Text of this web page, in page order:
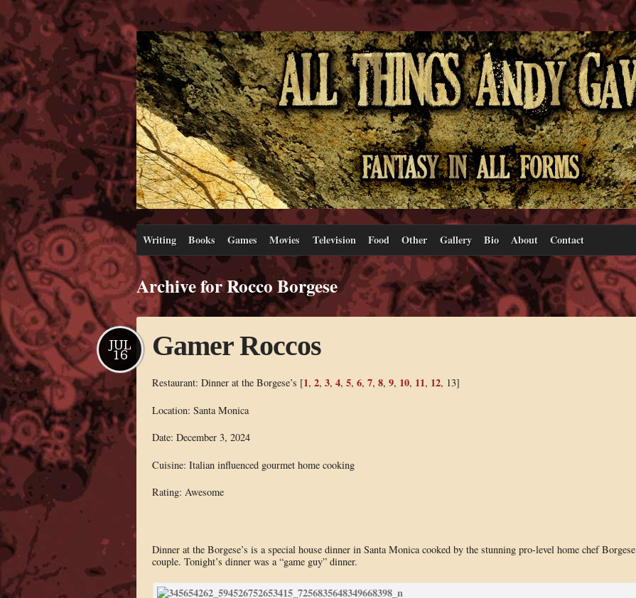
Writing Books Games Movies Television Food Other Gallery Bio About Contact
Archive for Rocco Borgese
Gamer Roccos
JUL
16
Restaurant: Dinner at the Borgese’s [1, 2, 3, 4, 5, 6, 7, 8, 9, 10, 11, 12, 13]
Location: Santa Monica
Date: December 3, 2024
Cuisine: Italian influenced gourmet home cooking
Rating: Awesome
Dinner at the Borgese’s is a special house dinner in Santa Monica cooked by the stunning pro-level home chef Borgese
couple. Tonight’s dinner was a “game guy” dinner.